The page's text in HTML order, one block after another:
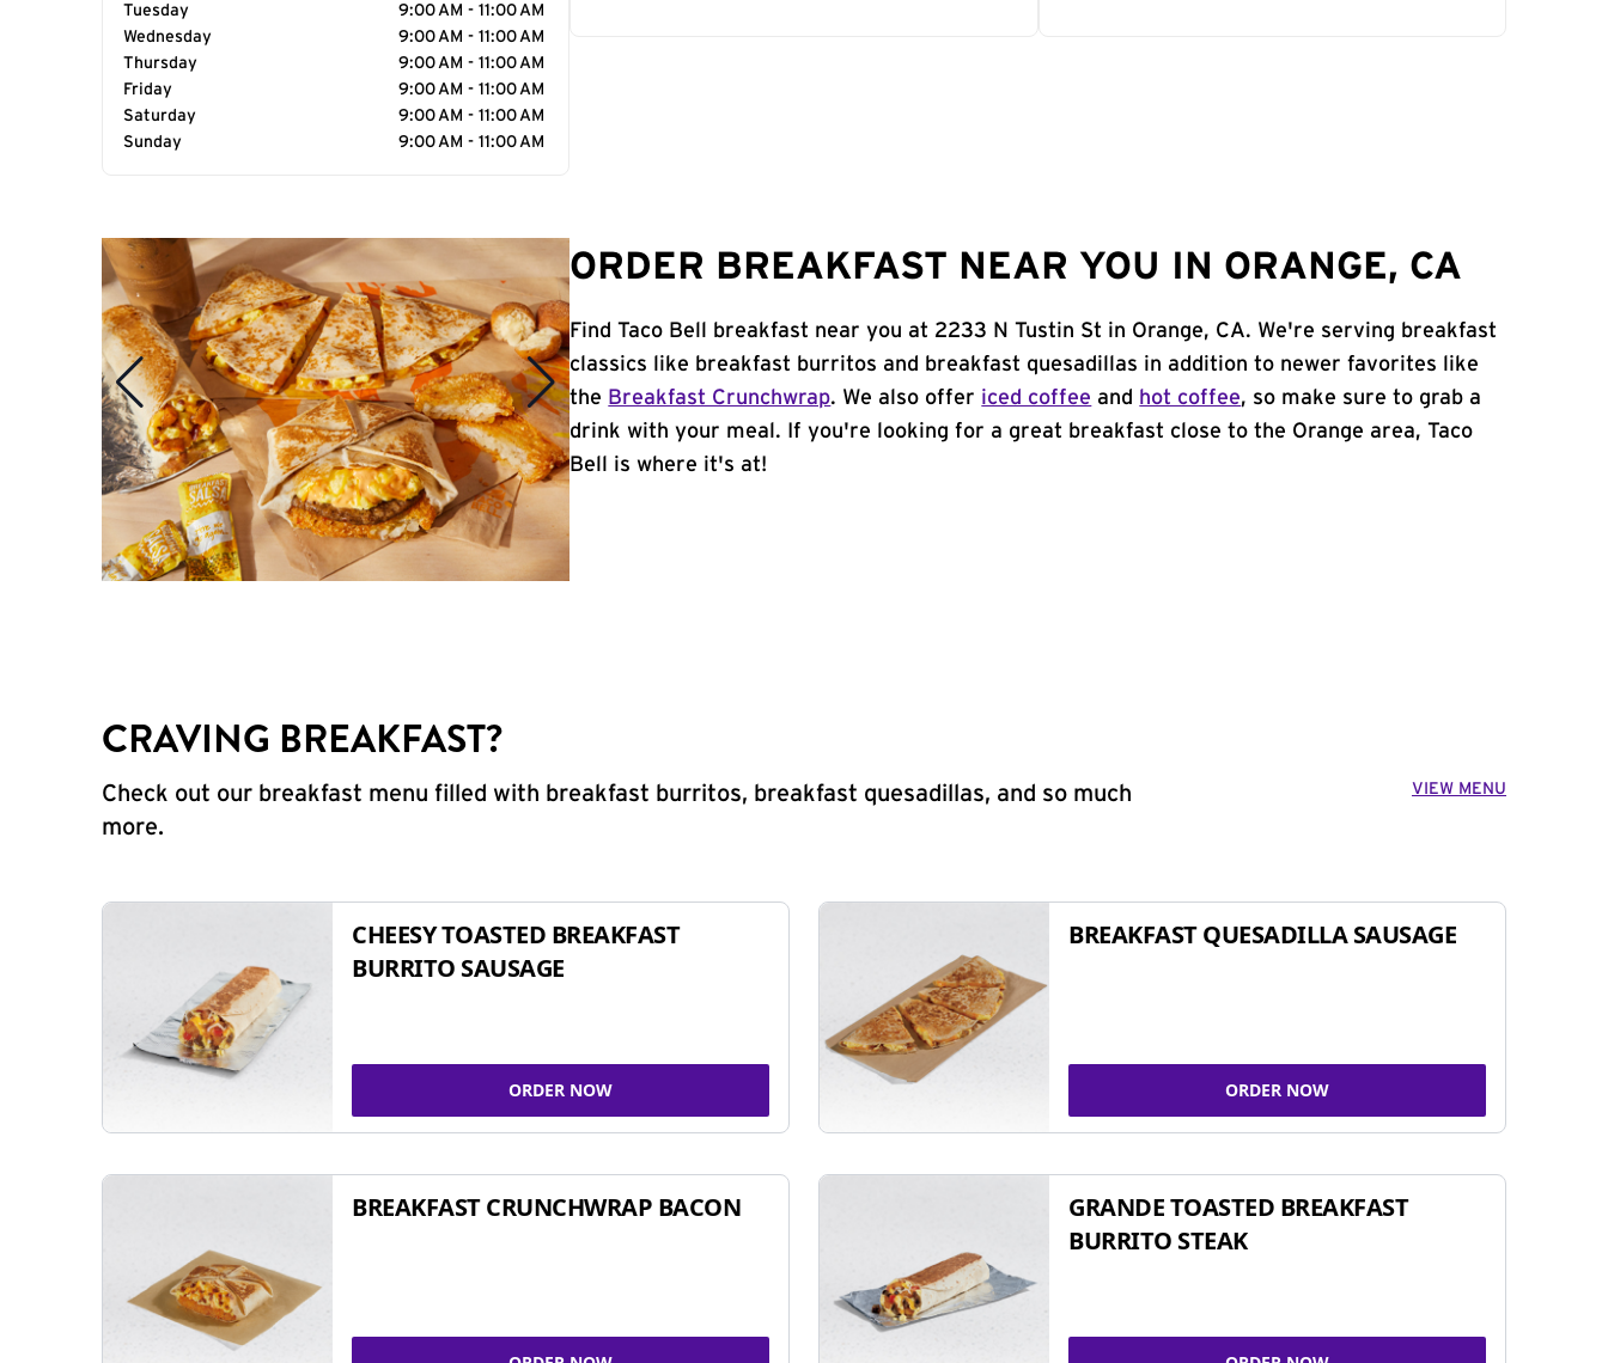
Tuesday
9:00 AM - 11:00 AM
Wednesday
9:00 AM - 11:00 AM
Thursday
9:00 AM - 11:00 AM
Friday
9:00 AM - 11:00 AM
Saturday
9:00 AM - 11:00 AM
Sunday
9:00 AM - 11:00 AM
ORDER BREAKFAST NEAR YOU IN ORANGE, CA
Find Taco Bell breakfast near you at 2233 N Tustin St in Orange, CA. We're serving breakfast
classics like breakfast burritos and breakfast quesadillas in addition to newer favorites like
the Breakfast Crunchwrap. We also offer iced coffee and hot coffee, so make sure to grab a
drink with your meal. If you're looking for a great breakfast close to the Orange area, Taco
Bell is where it's at!
CRAVING BREAKFAST?
Check out our breakfast menu filled with breakfast burritos, breakfast quesadillas, and so much
more.
VIEW MENU
CHEESY TOASTED BREAKFAST
BURRITO SAUSAGE
ORDER NOW
BREAKFAST QUESADILLA SAUSAGE
ORDER NOW
BREAKFAST CRUNCHWRAP BACON
GRANDE TOASTED BREAKFAST
BURRITO STEAK